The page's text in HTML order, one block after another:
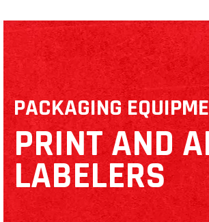
PACKAGING
PRINT AND
LABELERS